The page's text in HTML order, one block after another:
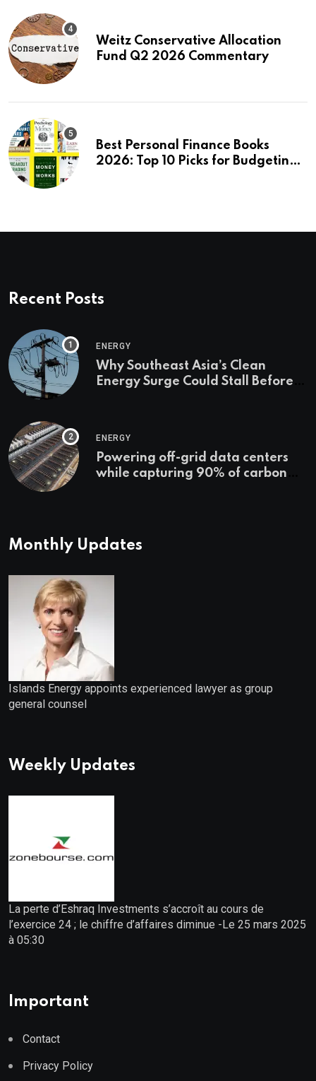
Weitz Conservative Allocation
Fund Q2 2026 Commentary
Best Personal Finance Books
2026: Top 10 Picks for Budgeting,
Recent Posts
ENERGY
Why Southeast Asia’s Clean
Energy Surge Could Stall Before It
ENERGY
Powering off-grid data centers
while capturing 90% of carbon
Monthly Updates
Islands Energy appoints experienced lawyer as group
general counsel
Weekly Updates
La perte d’Eshraq Investments s’accroît au cours de
l’exercice 24 ; le chiffre d’affaires diminue -Le 25 mars 2025
à 05:30
Important
Contact
Privacy Policy